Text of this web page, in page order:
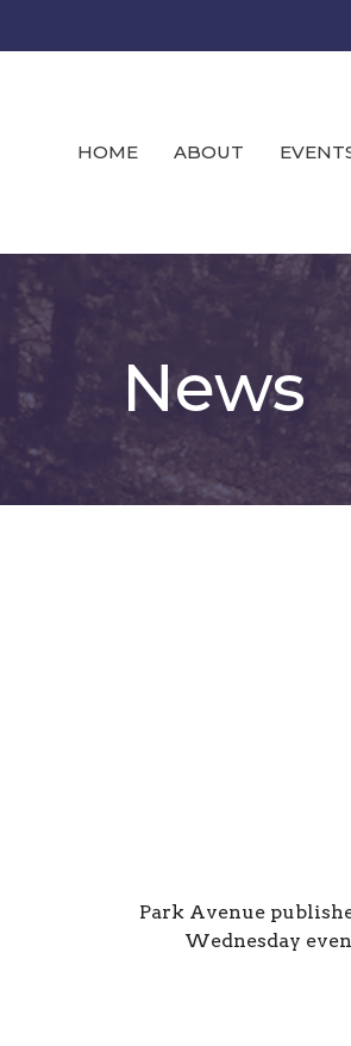
HOME ABOUT
News
Park Avenue
Wednesday